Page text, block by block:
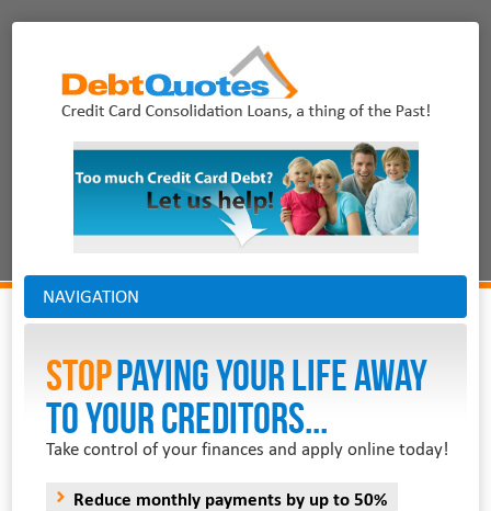
NAVIGATION
StopPAYING YOUR LIFE AWAY
TO YOUR CREDITORS...
Take control of your finances and apply online today!
Reduce monthly payments by up to 50%